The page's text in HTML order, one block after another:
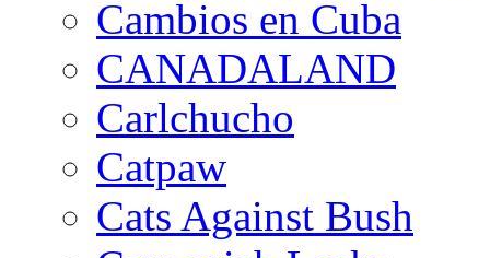
Cambios en Cuba
CANADALAND
Carlchucho
Catpaw
Cats Against Bush